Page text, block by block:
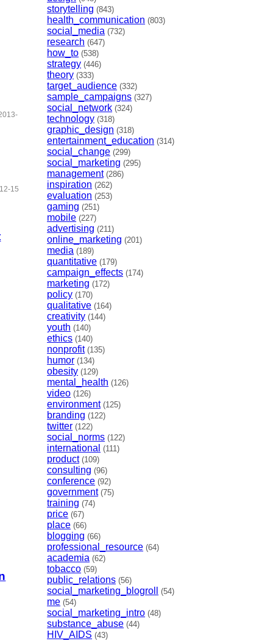
storytelling (843)
health_communication (803)
social_media (732)
research (647)
how_to (538)
strategy (446)
theory (333)
target_audience (332)
sample_campaigns (327)
social_network (324)
technology (318)
graphic_design (318)
entertainment_education (314)
social_change (299)
social_marketing (295)
management (286)
inspiration (262)
evaluation (253)
gaming (251)
mobile (227)
advertising (211)
online_marketing (201)
media (189)
quantitative (179)
campaign_effects (174)
marketing (172)
policy (170)
qualitative (164)
creativity (144)
youth (140)
ethics (140)
nonprofit (135)
humor (134)
obesity (129)
mental_health (126)
video (126)
environment (125)
branding (122)
twitter (122)
social_norms (122)
international (111)
product (109)
consulting (96)
conference (92)
government (75)
training (74)
price (67)
place (66)
blogging (66)
professional_resource (64)
academia (62)
tobacco (59)
public_relations (56)
social_marketing_blogroll (54)
me (54)
social_marketing_intro (48)
substance_abuse (44)
HIV_AIDS (43)
15